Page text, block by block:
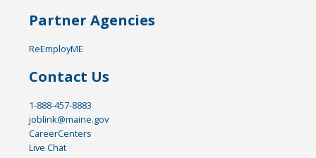
Partner Agencies
ReEmployME
Contact Us
1-888-457-8883
joblink@maine.gov
CareerCenters
Live Chat